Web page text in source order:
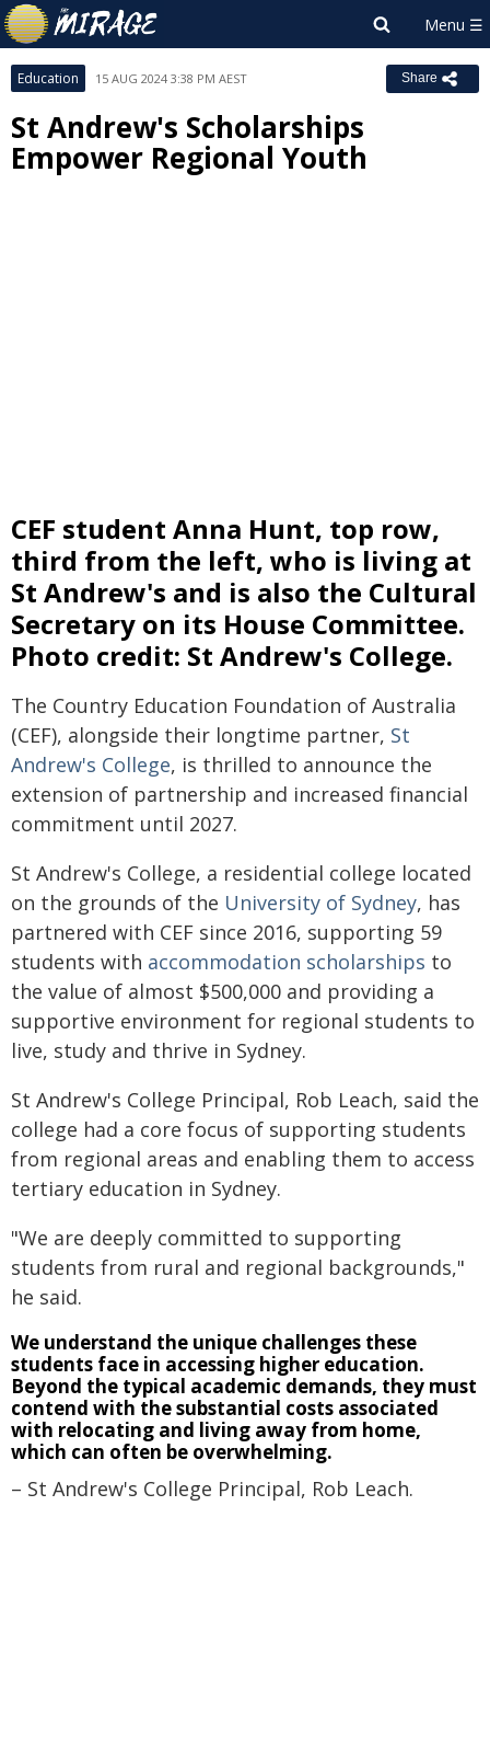
Education 15 AUG 2024 3:38 PM AEST Share
St Andrew's Scholarships
Empower Regional Youth
CEF student Anna Hunt, top row,
third from the left, who is living at
St Andrew's and is also the Cultural
Secretary on its House Committee.
Photo credit: St Andrew's College.
The Country Education Foundation of Australia
(CEF), alongside their longtime partner, St
Andrew's College, is thrilled to announce the
extension of partnership and increased financial
commitment until 2027.
St Andrew's College, a residential college located
on the grounds of the University of Sydney, has
partnered with CEF since 2016, supporting 59
students with accommodation scholarships to
the value of almost $500,000 and providing a
supportive environment for regional students to
live, study and thrive in Sydney.
St Andrew's College Principal, Rob Leach, said the
college had a core focus of supporting students
from regional areas and enabling them to access
tertiary education in Sydney.
"We are deeply committed to supporting
students from rural and regional backgrounds,"
he said.
We understand the unique challenges these
students face in accessing higher education.
Beyond the typical academic demands, they must
contend with the substantial costs associated
with relocating and living away from home,
which can often be overwhelming.
– St Andrew's College Principal, Rob Leach.